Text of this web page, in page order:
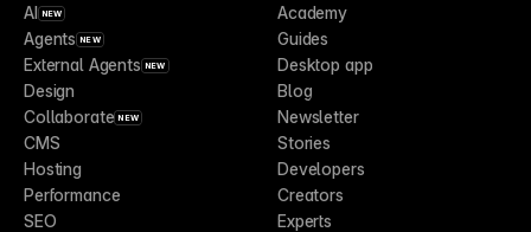
AI NEW
Agents NEW
External Agents NEW
Design
Collaborate NEW
CMS
Hosting
Performance
SEO
Academy
Guides
Desktop app
Blog
Newsletter
Stories
Developers
Creators
Experts